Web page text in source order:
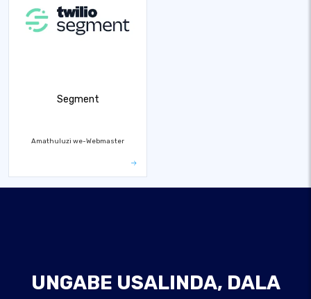
Segment
Amathuluzi we-Webmaster
UNGABE USALINDA, DALA